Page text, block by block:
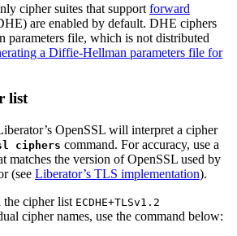
cipher suites that support forward
are enabled by default. DHE ciphers
parameters file, which is not distributed
a Diffie-Hellman parameters file for
list
OpenSSL will interpret a cipher
ciphers command. For accuracy, use a
matches the version of OpenSSL used by
(see Liberator’s TLS implementation).
the cipher list ECDHE+TLSv1.2
cipher names, use the command below: